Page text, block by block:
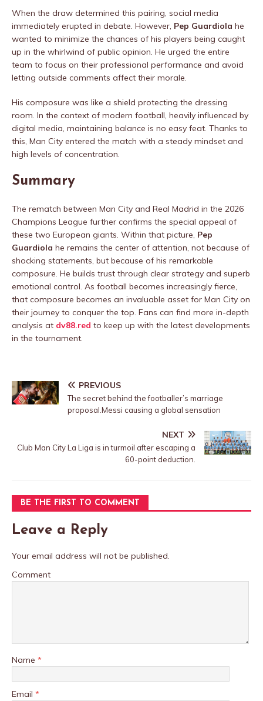
When the draw determined this pairing, social media
immediately erupted in debate. However, Pep Guardiola he
wanted to minimize the chances of his players being caught
up in the whirlwind of public opinion. He urged the entire
team to focus on their professional performance and avoid
letting outside comments affect their morale.
His composure was like a shield protecting the dressing
room. In the context of modern football, heavily influenced by
digital media, maintaining balance is no easy feat. Thanks to
this, Man City entered the match with a steady mindset and
high levels of concentration.
Summary
The rematch between Man City and Real Madrid in the 2026
Champions League further confirms the special appeal of
these two European giants. Within that picture, Pep
Guardiola he remains the center of attention, not because of
shocking statements, but because of his remarkable
composure. He builds trust through clear strategy and superb
emotional control. As football becomes increasingly fierce,
that composure becomes an invaluable asset for Man City on
their journey to conquer the top. Fans can find more in-depth
analysis at dv88.red to keep up with the latest developments
in the tournament.
PREVIOUS
The secret behind the footballer’s marriage
proposal.Messi causing a global sensation
NEXT
Club Man City La Liga is in turmoil after escaping a
60-point deduction.
BE THE FIRST TO COMMENT
Leave a Reply
Your email address will not be published.
Comment
Name *
Email *